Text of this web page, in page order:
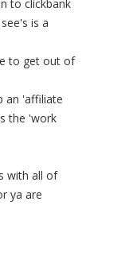
to clickbank
is a
to get out of
an 'affiliate
the 'work
with all of
ya are